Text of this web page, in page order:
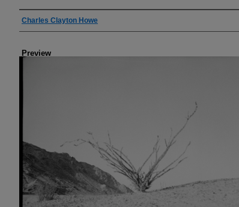
Creator
Charles Clayton Howe
Preview